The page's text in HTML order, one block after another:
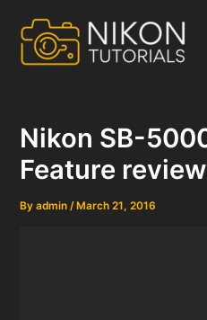
content
Nikon SB-
Feature review
Byadmin/ March 21, 2016